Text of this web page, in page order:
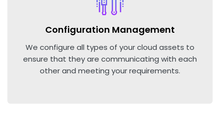
Configuration Management
We configure all types of your cloud assets to
ensure that they are communicating with each
other and meeting your requirements.